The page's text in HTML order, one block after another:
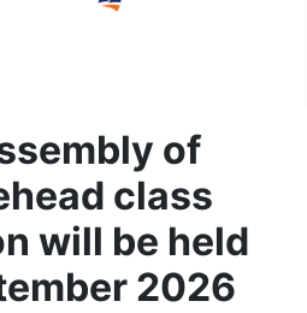
of
class
will be held
2026